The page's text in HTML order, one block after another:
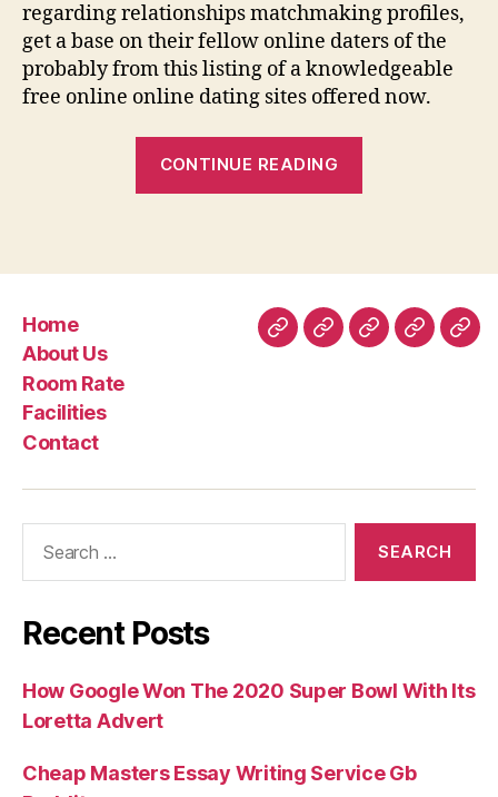
regarding relationships matchmaking profiles,
get a base on their fellow online daters of the
probably from this listing of a knowledgeable
free online online dating sites offered now.
CONTINUE READING
dating
a
relatively
Home
About Us
Room Rate
Facilities
Contact
HomeAboutRoomFacilities
Recent Posts
How Google Won The 2020 Super Bowl With Its
Loretta Advert
Cheap Masters Essay Writing Service Gb